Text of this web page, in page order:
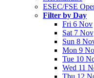
ESEC/FSE
Filter by Day
Fri 6 Nov
Sat 7 Nov
Sun 8
Mon 9
Tue 10
Wed 11
Thu 12